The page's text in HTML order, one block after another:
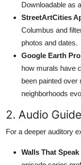
Downloadable as
StreetArtCities
Columbus and
photos and dates.
Google Earth Pro
how murals have
been painted
neighborhoods
2. Audio
For a deeper auditory
Walls That